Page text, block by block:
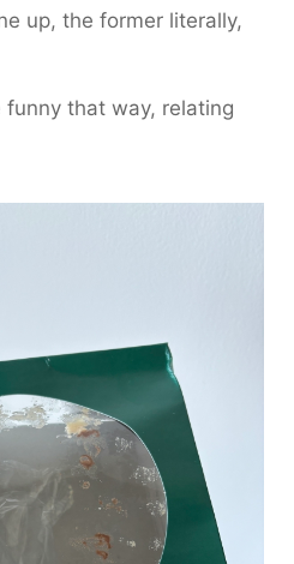
up, the former literally,
that way, relating